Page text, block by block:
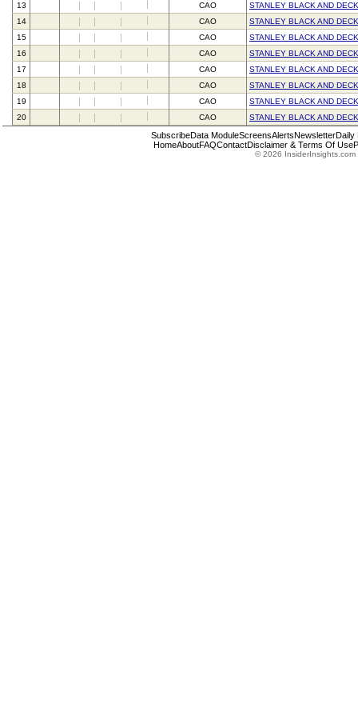
13
CAO
STANLEY BLACK AND
14
CAO
STANLEY BLACK AND
15
CAO
STANLEY BLACK AND
16
CAO
STANLEY BLACK AND
17
CAO
STANLEY BLACK AND
18
CAO
STANLEY BLACK AND
19
CAO
STANLEY BLACK AND
20
CAO STANLEY BLACK AND
SubscribeData ModuleScreensAlertsNewsletterDaily
HomeAboutFAQContactDisclaimer & Terms Of Use
© 2026 InsiderInsights.com